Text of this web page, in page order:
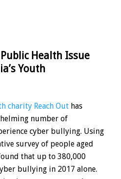
Health Issue
Youth
charity Reach Outhas
number of
cyber bullying. Using
survey of people aged
that up to 380,000
bullying in 2017 alone.